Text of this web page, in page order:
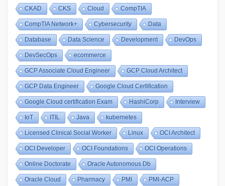
CKAD CKS Cloud CompTIA
CompTIA Network+ Cybersecurity Data
Database Data Science Development DevOps
DevSecOps ecommerce
GCP Associate Cloud Engineer GCP Cloud Architect
GCP Data Engineer Google Cloud Certification
Google Cloud certification Exam HashiCorp Interview
IoT ITIL Java kubernetes
Licensed Clinical Social Worker Linux OCI Architect
OCI Developer OCI Foundations OCI Operations
Online Doctorate Oracle Autonomous Db
Oracle Cloud Pharmacy PMI PMI-ACP